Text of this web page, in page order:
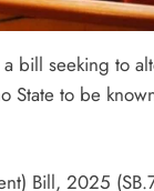
bill seeking to
to be
Bill, 2025